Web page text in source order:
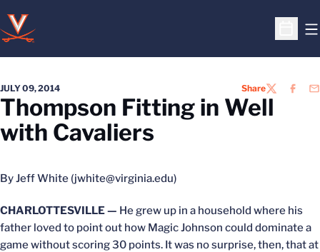
Open
JULY 09, 2014 ShareTWITTER
Thompson Fitting in Well
with Cavaliers
By Jeff White (jwhite@virginia.edu)
CHARLOTTESVILLE — He grew up in a household where his
father loved to point out how Magic Johnson could dominate a
game without scoring 30 points. It was no surprise, then, that at